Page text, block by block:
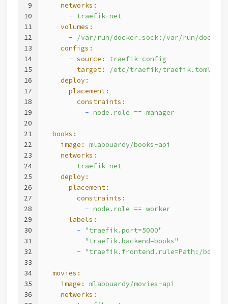
9
10
11
12
13
14
15
16
17
18
19
20
21
22
23
24
25
26
27
28
29
30
31
32
33
34
35
36
    networks:
      -
traefik-net
    volumes:
      -
/var/run/docker.sock:/var/run/
    configs:
      - source:
traefik-config
        target:
/etc/traefik/traefik.toml
    deploy:
      placement:
        constraints:
          -
node.role == manager
  books:
    image:
mlabouardy/books-api
    networks:
      -
traefik-net
    deploy:
      placement:
        constraints:
          -
node.role == worker
      labels:
        -
"traefik.port=5000"
        -
"traefik.backend=books"
        -
"traefik.frontend.rule=Path:/books"
  movies:
    image:
mlabouardy/movies-api
    networks: